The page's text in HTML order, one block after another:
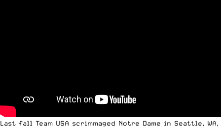
Last fall Team USA scrimmaged Notre Dame in Seattle, WA,